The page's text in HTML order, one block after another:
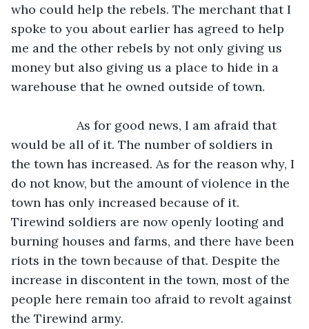
who could help the rebels. The merchant that I
spoke to you about earlier has agreed to help
me and the other rebels by not only giving us
money but also giving us a place to hide in a
warehouse that he owned outside of town.
would be all of it. The number of soldiers in
the town has increased. As for the reason why, I
do not know, but the amount of violence in the
town has only increased because of it.
Tirewind soldiers are now openly looting and
burning houses and farms, and there have been
riots in the town because of that. Despite the
increase in discontent in the town, most of the
people here remain too afraid to revolt against
the Tirewind army.